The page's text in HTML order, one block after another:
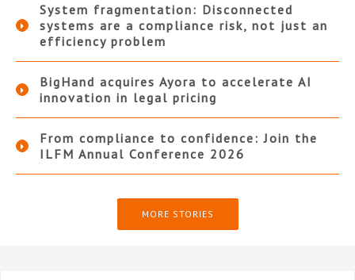
System fragmentation: Disconnected
systems are a compliance risk, not just an
efficiency problem
BigHand acquires Ayora to accelerate AI
innovation in legal pricing
From compliance to confidence: Join the
ILFM Annual Conference 2026
MORE STORIES